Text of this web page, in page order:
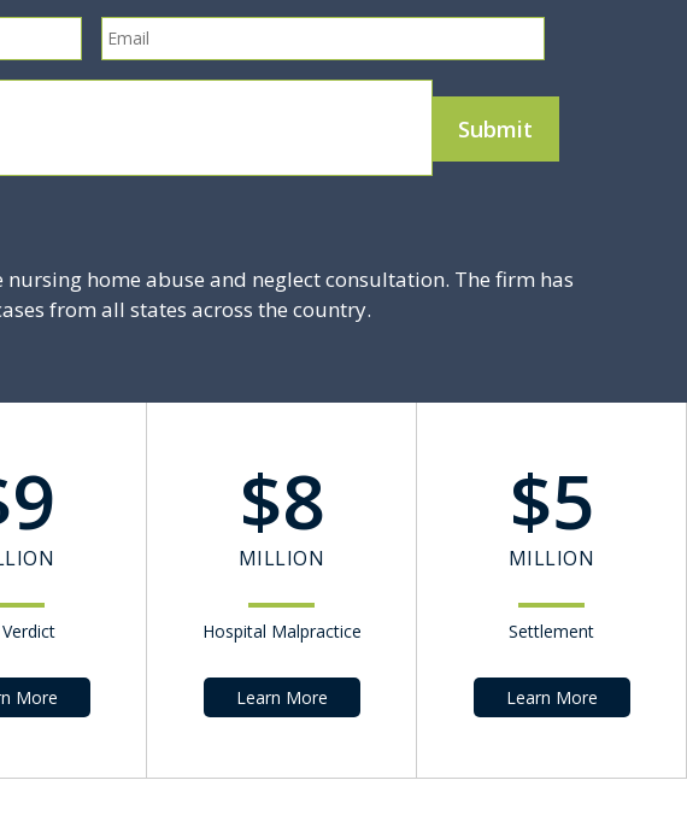
home abuse and neglect consultation. The firm has
from all states across the country.
9
Verdict
More
$8
MILLION
Hospital Malpractice
Learn More
$5
MILLION
Settlement
Learn More